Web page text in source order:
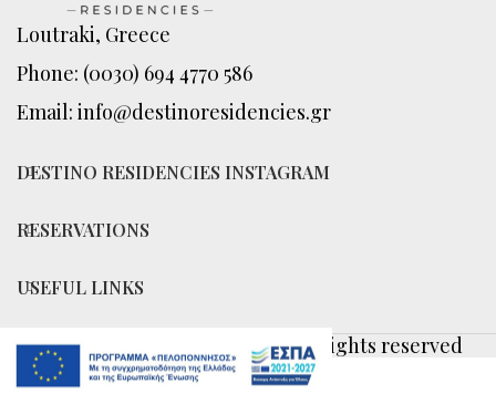
Loutraki, Greece
Phone: (0030) 694 4770 586
Email: info@destinoresidencies.gr
DESTINO RESIDENCIES INSTAGRAM
RESERVATIONS
USEFUL LINKS
© 2026 Destino Residencies. All rights reserved